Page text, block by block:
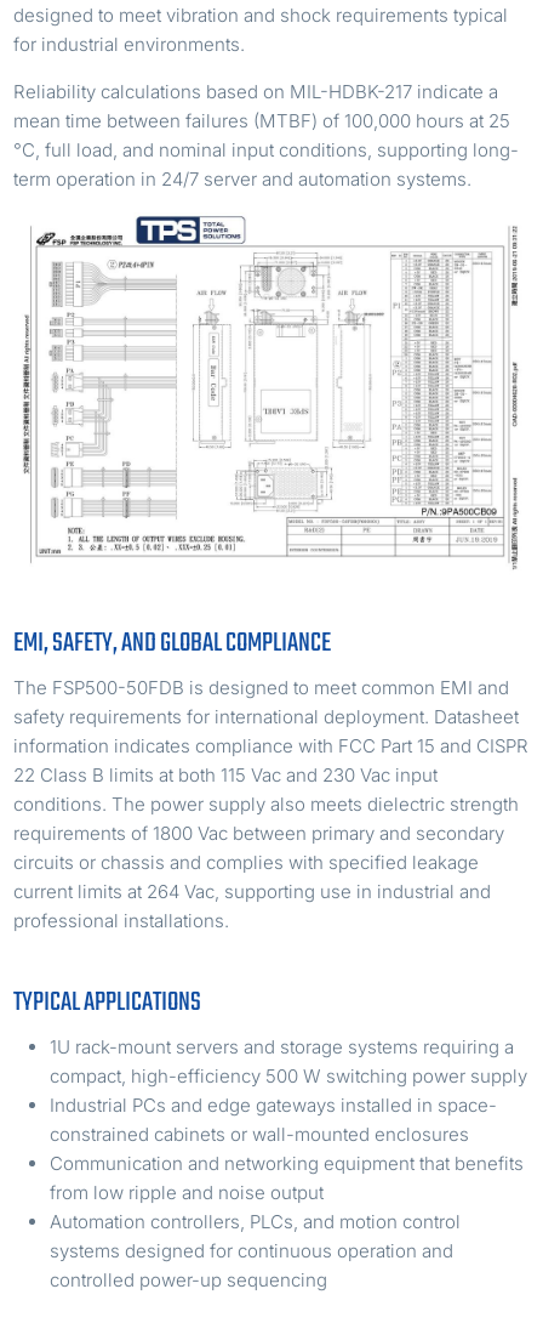
designed to meet vibration and shock requirements typical
for industrial environments.
Reliability calculations based on MIL-HDBK-217 indicate a
mean time between failures (MTBF) of 100,000 hours at 25
°C, full load, and nominal input conditions, supporting long-
term operation in 24/7 server and automation systems.
EMI, SAFETY, AND GLOBAL COMPLIANCE
The FSP500-50FDB is designed to meet common EMI and
safety requirements for international deployment. Datasheet
information indicates compliance with FCC Part 15 and CISPR
22 Class B limits at both 115 Vac and 230 Vac input
conditions. The power supply also meets dielectric strength
requirements of 1800 Vac between primary and secondary
circuits or chassis and complies with specified leakage
current limits at 264 Vac, supporting use in industrial and
professional installations.
TYPICAL APPLICATIONS
1U rack-mount servers and storage systems requiring a
compact, high-efficiency 500 W switching power supply
Industrial PCs and edge gateways installed in space-
constrained cabinets or wall-mounted enclosures
Communication and networking equipment that benefits
from low ripple and noise output
Automation controllers, PLCs, and motion control
systems designed for continuous operation and
controlled power-up sequencing